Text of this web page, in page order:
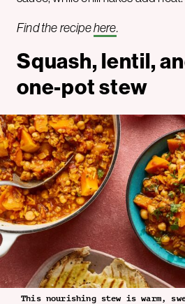
Find the recipehere.
Squash, lentil,
one-pot stew
This nourishing stew is warm,